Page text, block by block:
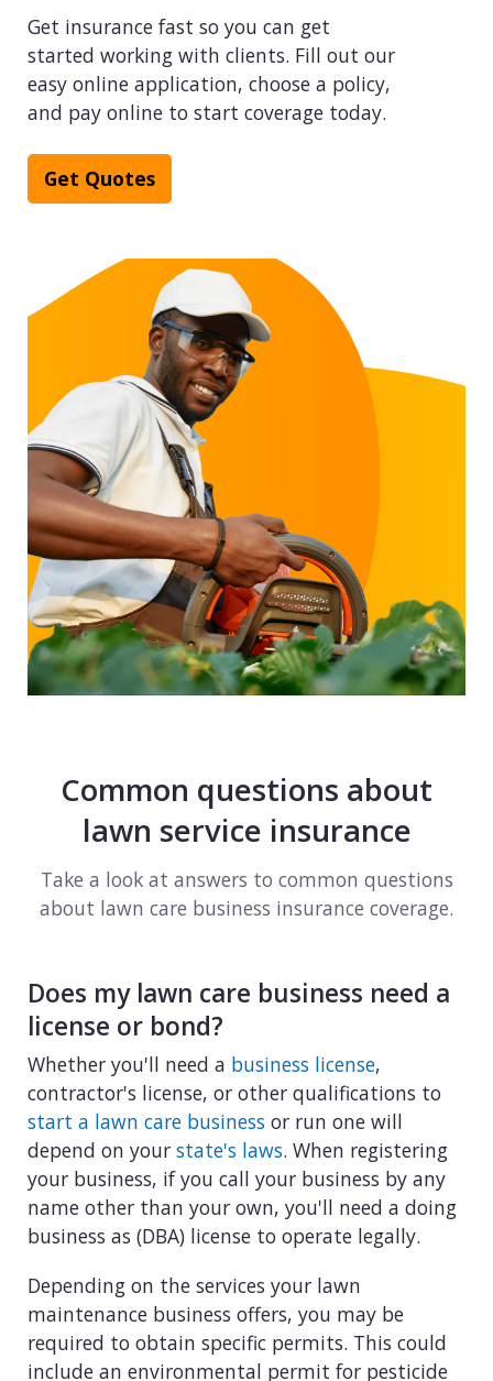
Get insurance fast so you can get
started working with clients. Fill out our
easy online application, choose a policy,
and pay online to start coverage today.
Get Quotes
Common questions about
lawn service insurance
Take a look at answers to common questions
about lawn care business insurance coverage.
Does my lawn care business need a
license or bond?
Whether you'll need a business license,
contractor's license, or other qualifications to
start a lawn care business or run one will
depend on your state's laws. When registering
your business, if you call your business by any
name other than your own, you'll need a doing
business as (DBA) license to operate legally.
Depending on the services your lawn
maintenance business offers, you may be
required to obtain specific permits. This could
include an environmental permit for pesticide